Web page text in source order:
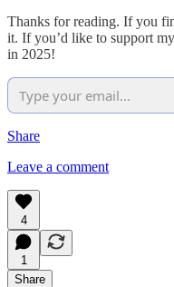
Thanks for reading. If you
it. If you’d like to support
in 2025!
Share
Leave a comment
4
1
Share